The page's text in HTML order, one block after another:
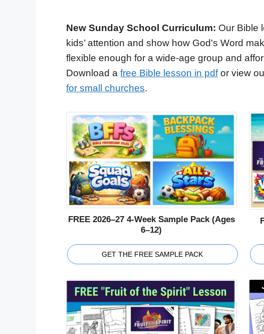
New Sunday School Curriculum: Our Bible
kids’ attention and show how God's Word
flexible enough for a wide-age group and
Download a free Bible lesson in pdfor view
for small churches.
FREE 2026–27 4-Week Sample Pack (Ages
6–12)
GET THE FREE SAMPLE PACK